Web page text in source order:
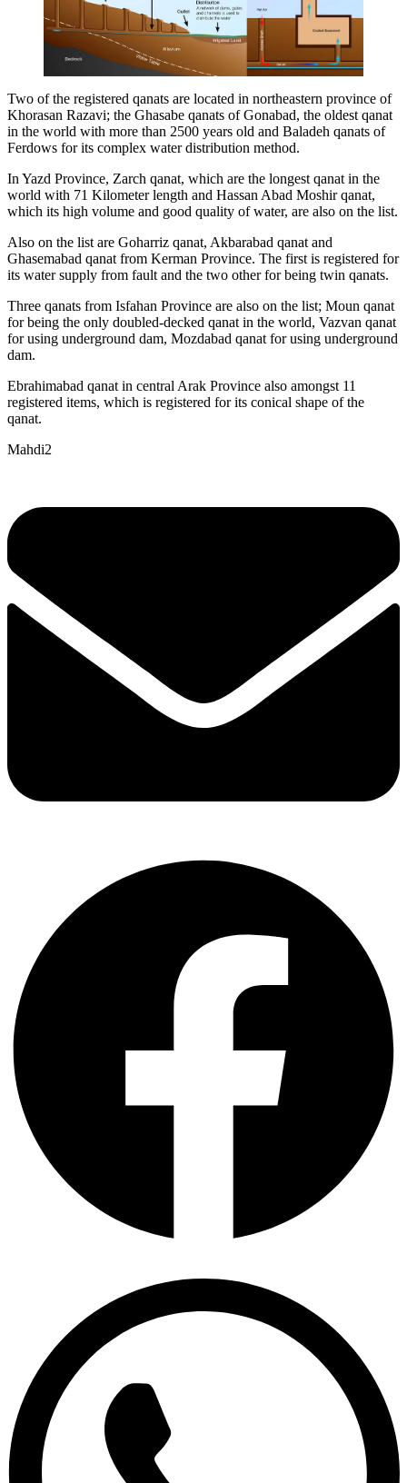
Two of the registered qanats are located in northeastern province of
Khorasan Razavi; the Ghasabe qanats of Gonabad, the oldest qanat
in the world with more than 2500 years old and Baladeh qanats of
Ferdows for its complex water distribution method.
In Yazd Province, Zarch qanat, which are the longest qanat in the
world with 71 Kilometer length and Hassan Abad Moshir qanat,
which its high volume and good quality of water, are also on the list.
Also on the list are Goharriz qanat, Akbarabad qanat and
Ghasemabad qanat from Kerman Province. The first is registered for
its water supply from fault and the two other for being twin qanats.
Three qanats from Isfahan Province are also on the list; Moun qanat
for being the only doubled-decked qanat in the world, Vazvan qanat
for using underground dam, Mozdabad qanat for using underground
dam.
Ebrahimabad qanat in central Arak Province also amongst 11
registered items, which is registered for its conical shape of the
qanat.
Mahdi2